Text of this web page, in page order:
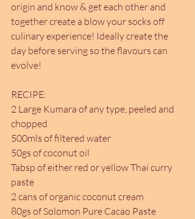
origin and know & get each other and
together create a blow your socks off
culinary experience! Ideally create the
day before serving so the flavours can
evolve!
RECIPE:
2 Large Kumara of any type, peeled and
chopped
500mls of filtered water
50gs of coconut oil
Tabsp of either red or yellow Thai curry
paste
2 cans of organic coconut cream
80gs of Solomon Pure Cacao Paste